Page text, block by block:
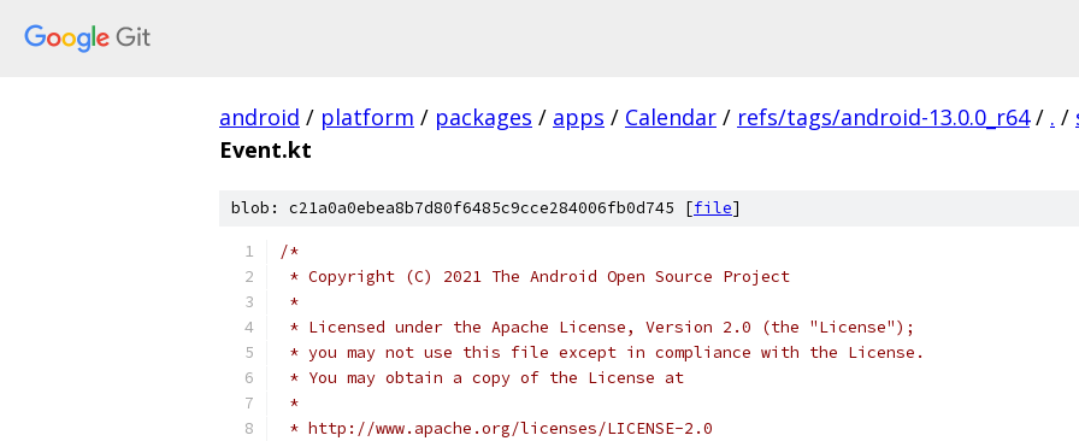
android / platform / packages / apps / Calendar / refs/tags/android-13.0.0_r64 / . /
Event.kt
blob: c21a0a0ebea8b7d80f6485c9cce284006fb0d745 [file]
/*
* Copyright (C) 2021 The Android Open Source Project
*
* Licensed under the Apache License, Version 2.0 (the "License");
* you may not use this file except in compliance with the License.
* You may obtain a copy of the License at
*
* http://www.apache.org/licenses/LICENSE-2.0